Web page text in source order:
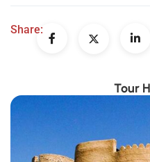
Share:
Tour